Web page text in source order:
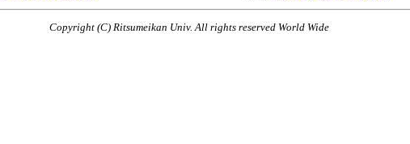
Copyright (C) Ritsumeikan Univ. All rights reserved World Wide